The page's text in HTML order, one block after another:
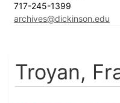
717-245-1399
archives@dickinson.edu
Troyan,